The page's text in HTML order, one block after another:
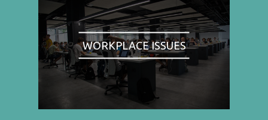
WORKPLACE ISSUES